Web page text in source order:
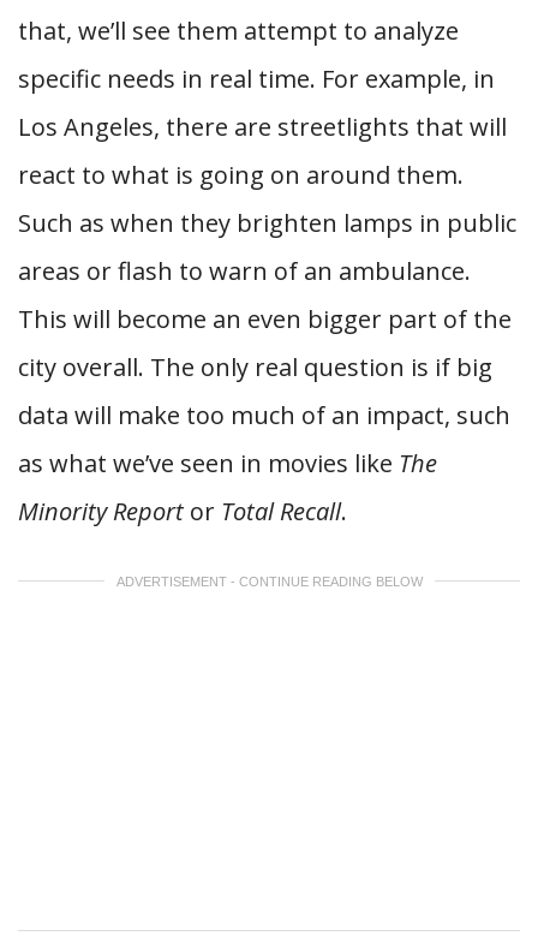
that, we’ll see them attempt to analyze
specific needs in real time. For example, in
Los Angeles, there are streetlights that will
react to what is going on around them.
Such as when they brighten lamps in public
areas or flash to warn of an ambulance.
This will become an even bigger part of the
city overall. The only real question is if big
data will make too much of an impact, such
as what we’ve seen in movies like The
Minority Report or Total Recall.
ADVERTISEMENT - CONTINUE READING BELOW